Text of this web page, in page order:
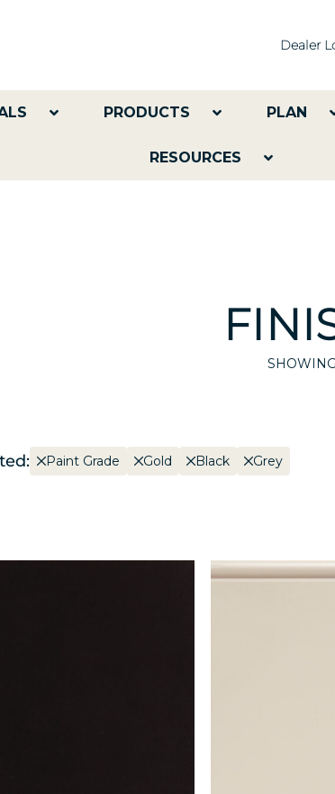
Dealer
PRODUCTS PLAN
RESOURCES
SHOWING
Paint Grade Gold Black Grey